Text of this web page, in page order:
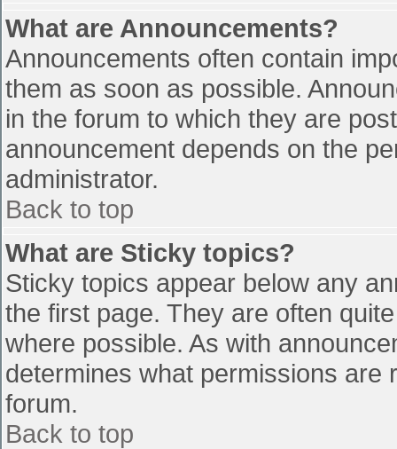
What are Announcements?
Announcements often contain
them as soon as possible.
in the forum to which they are
announcement depends on the
administrator.
Back to top
What are Sticky topics?
Sticky topics appear below any
the first page. They are often
where possible. As with
determines what permissions
forum.
Back to top